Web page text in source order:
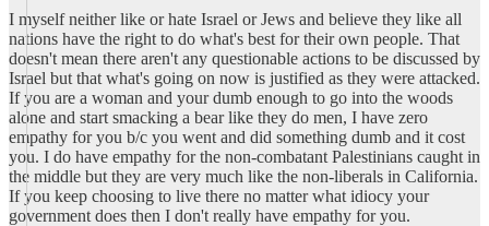
I myself neither like or hate Israel or Jews and believe they like all
nations have the right to do what's best for their own people. That
doesn't mean there aren't any questionable actions to be discussed by
Israel but that what's going on now is justified as they were attacked.
If you are a woman and your dumb enough to go into the woods
alone and start smacking a bear like they do men, I have zero
empathy for you b/c you went and did something dumb and it cost
you. I do have empathy for the non-combatant Palestinians caught in
the middle but they are very much like the non-liberals in California.
If you keep choosing to live there no matter what idiocy your
government does then I don't really have empathy for you.